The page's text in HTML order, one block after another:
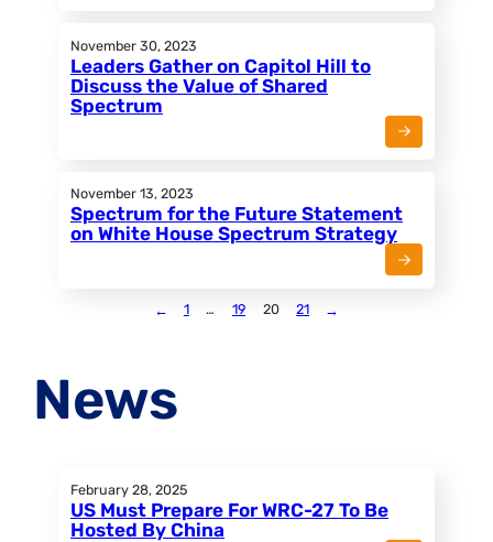
November 30, 2023
Leaders Gather on Capitol Hill to
Discuss the Value of Shared
Spectrum
November 13, 2023
Spectrum for the Future Statement
on White House Spectrum Strategy
← 1 … 19 20 21 →
News
February 28, 2025
US Must Prepare For WRC-27 To Be
Hosted By China